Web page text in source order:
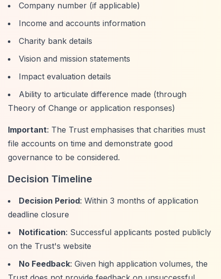
Company number (if applicable)
Income and accounts information
Charity bank details
Vision and mission statements
Impact evaluation details
Ability to articulate difference made (through
Theory of Change or application responses)
Important: The Trust emphasises that charities must
file accounts on time and demonstrate good
governance to be considered.
Decision Timeline
Decision Period: Within 3 months of application
deadline closure
Notification: Successful applicants posted publicly
on the Trust's website
No Feedback: Given high application volumes, the